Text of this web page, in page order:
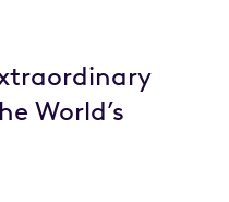
World’s